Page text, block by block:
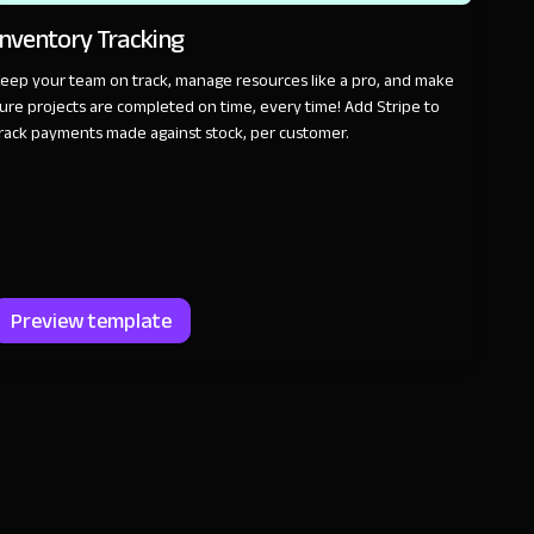
Tracking
your team on track, manage resources like a pro, and make
projects are completed on time, every time! Add Stripe to
payments made against stock, per customer.
Preview template